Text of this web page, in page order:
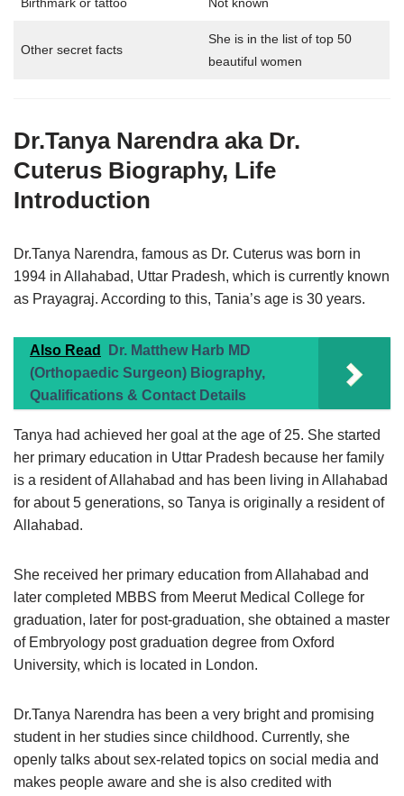
Birthmark or tattoo Not known
Other secret facts
She is in the list of top 50
beautiful women
Dr.Tanya Narendra aka Dr.
Cuterus Biography, Life
Introduction
Dr.Tanya Narendra, famous as Dr. Cuterus was born in
1994 in Allahabad, Uttar Pradesh, which is currently known
as Prayagraj. According to this, Tania’s age is 30 years.
Also Read
Dr. Matthew Harb MD
(Orthopaedic Surgeon) Biography,
Qualifications & Contact Details
Tanya had achieved her goal at the age of 25. She started
her primary education in Uttar Pradesh because her family
is a resident of Allahabad and has been living in Allahabad
for about 5 generations, so Tanya is originally a resident of
Allahabad.
She received her primary education from Allahabad and
later completed MBBS from Meerut Medical College for
graduation, later for post-graduation, she obtained a master
of Embryology post graduation degree from Oxford
University, which is located in London.
Dr.Tanya Narendra has been a very bright and promising
student in her studies since childhood. Currently, she
openly talks about sex-related topics on social media and
makes people aware and she is also credited with